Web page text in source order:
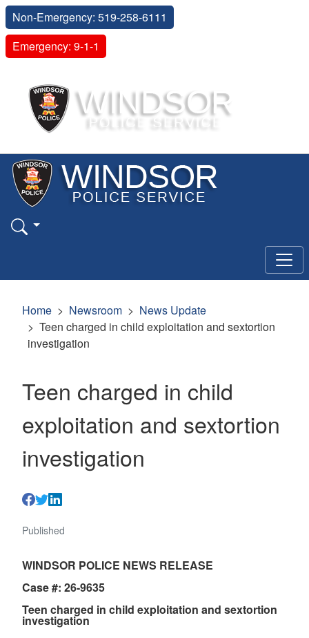
Non-Emergency: 519-258-6111
Emergency: 9-1-1
Home Newsroom
News Update
Teen charged in child exploitation and sextortion
investigation
Teen charged in child
exploitation and sextortion
investigation
Published
WINDSOR POLICE NEWS RELEASE
Case #: 26-9635
Teen charged in child exploitation and sextortion
investigation